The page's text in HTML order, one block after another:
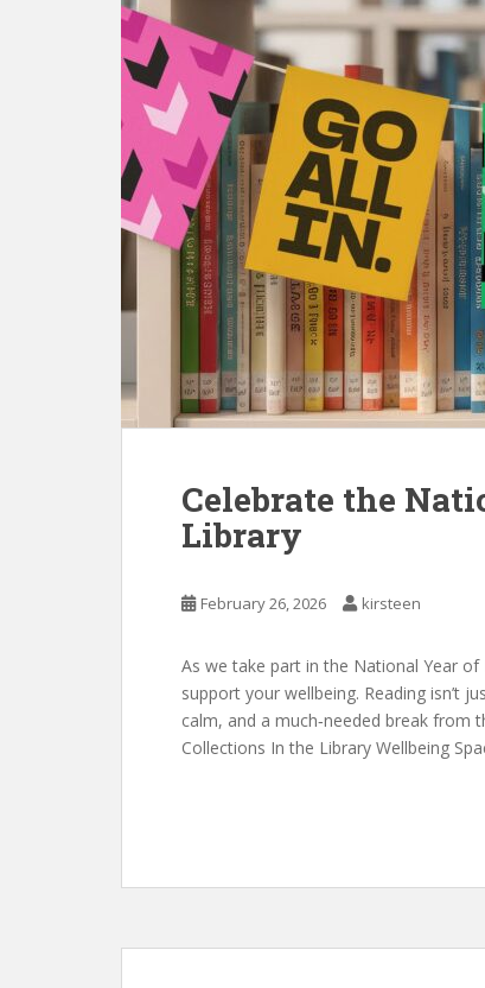
Celebrate the
Library
February 26, 2026 kirsteen
As we take part in the National Year of
support your wellbeing. Reading
calm, and a much‑needed break from
Collections In the Library Wellbeing